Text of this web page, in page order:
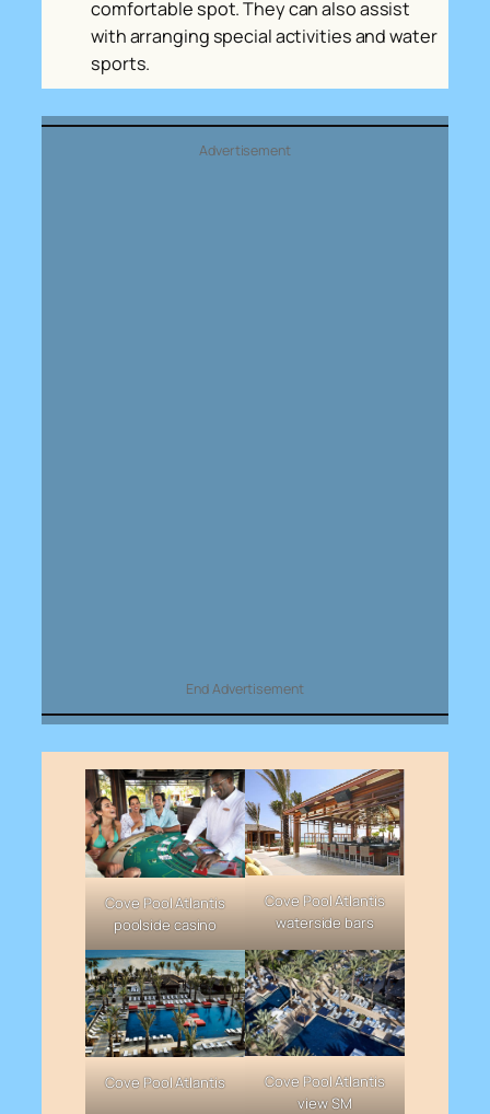
comfortable spot. They can also assist
with arranging special activities and water
sports.
Advertisement
End Advertisement
Cove Pool Atlantis
poolside casino
Cove Pool Atlantis
waterside bars
Cove Pool Atlantis
Cove Pool Atlantis
view SM